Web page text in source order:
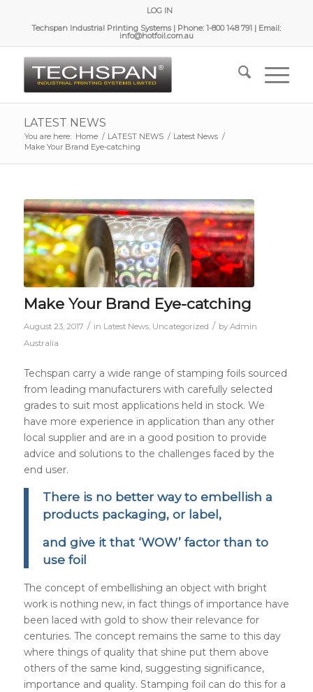
LOG IN
Techspan Industrial Printing Systems | Phone: 1-800 148 791 | Email:
info@hotfoil.com.au
LATEST NEWS
You are here: Home / LATEST NEWS / Latest News /
Make Your Brand Eye-catching
Make Your Brand Eye-catching
August 23, 2017 / in Latest News, Uncategorized / by Admin
Australia
Techspan carry a wide range of stamping foils sourced
from leading manufacturers with carefully selected
grades to suit most applications held in stock. We
have more experience in application than any other
local supplier and are in a good position to provide
advice and solutions to the challenges faced by the
end user.
There is no better way to embellish a
products packaging, or label,
and give it that ‘WOW’ factor than to
use foil
The concept of embellishing an object with bright
work is nothing new, in fact things of importance have
been laced with gold to show their relevance for
centuries. The concept remains the same to this day
where things of quality that shine put them above
others of the same kind, suggesting significance,
importance and quality. Stamping foil can do this for a